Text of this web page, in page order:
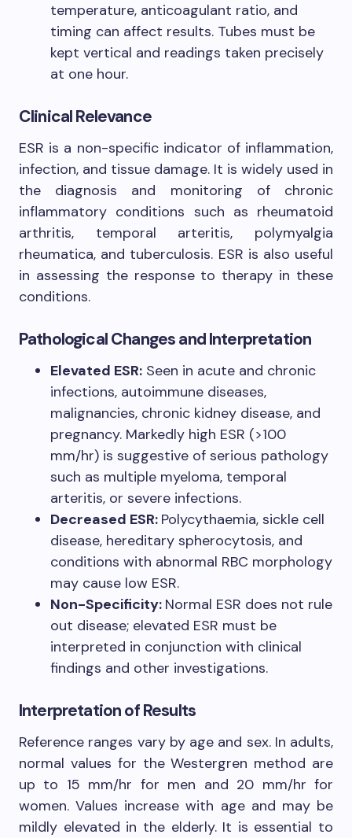
temperature, anticoagulant ratio, and
timing can affect results. Tubes must be
kept vertical and readings taken precisely
at one hour.
Clinical Relevance
ESR is a non-specific indicator of inflammation,
infection, and tissue damage. It is widely used in
the diagnosis and monitoring of chronic
inflammatory conditions such as rheumatoid
arthritis, temporal arteritis, polymyalgia
rheumatica, and tuberculosis. ESR is also useful
in assessing the response to therapy in these
conditions.
Pathological Changes and Interpretation
Elevated ESR: Seen in acute and chronic
infections, autoimmune diseases,
malignancies, chronic kidney disease, and
pregnancy. Markedly high ESR (>100
mm/hr) is suggestive of serious pathology
such as multiple myeloma, temporal
arteritis, or severe infections.
Decreased ESR: Polycythaemia, sickle cell
disease, hereditary spherocytosis, and
conditions with abnormal RBC morphology
may cause low ESR.
Non-Specificity: Normal ESR does not rule
out disease; elevated ESR must be
interpreted in conjunction with clinical
findings and other investigations.
Interpretation of Results
Reference ranges vary by age and sex. In adults,
normal values for the Westergren method are
up to 15 mm/hr for men and 20 mm/hr for
women. Values increase with age and may be
mildly elevated in the elderly. It is essential to